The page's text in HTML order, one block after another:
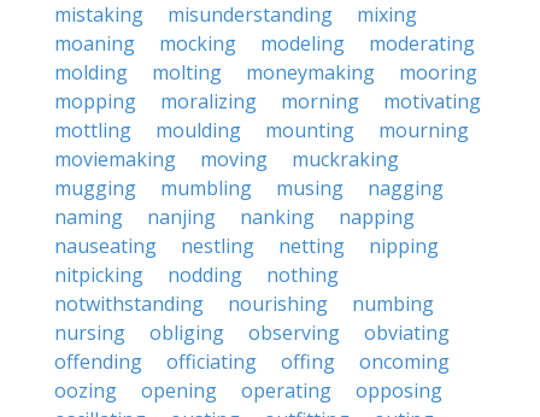
mistaking
misunderstanding
mixing
moaning
mocking modeling
moderating
molding
molting moneymaking
mooring
mopping
moralizing morning
motivating
mottling
moulding mounting
mourning
moviemaking
moving
muckraking
mugging
mumbling musing
nagging
naming
nanjing nanking
napping
nauseating
nestling netting
nipping
nitpicking
nodding
nothing
notwithstanding
nourishing
numbing
nursing
obliging observing
obviating
offending
officiating offing
oncoming
oozing
opening operating
opposing